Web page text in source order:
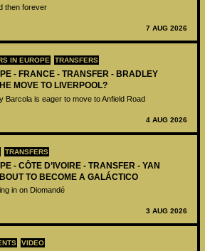
then forever
7 AUG 2026
IN EUROPE TRANSFERS
- FRANCE - TRANSFER - BRADLEY
MOVE TO LIVERPOOL?
Barcola is eager to move to Anfield Road
4 AUG 2026
TRANSFERS
- CÔTE D’IVOIRE - TRANSFER - YAN
TO BECOME A GALÁCTICO
in on Diomandé
3 AUG 2026
VIDEO